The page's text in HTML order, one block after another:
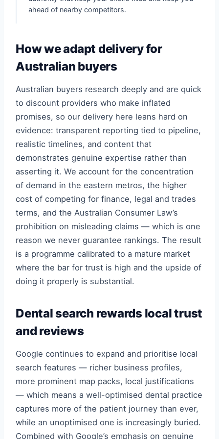
ahead of nearby competitors.
How we adapt delivery for
Australian buyers
Australian buyers research deeply and are quick
to discount providers who make inflated
promises, so our delivery here leans hard on
evidence: transparent reporting tied to pipeline,
realistic timelines, and content that
demonstrates genuine expertise rather than
asserting it. We account for the concentration
of demand in the eastern metros, the higher
cost of competing for finance, legal and trades
terms, and the Australian Consumer Law’s
prohibition on misleading claims — which is one
reason we never guarantee rankings. The result
is a programme calibrated to a mature market
where the bar for trust is high and the upside of
doing it properly is substantial.
Dental search rewards local trust
and reviews
Google continues to expand and prioritise local
search features — richer business profiles,
more prominent map packs, local justifications
— which means a well-optimised dental practice
captures more of the patient journey than ever,
while an unoptimised one is increasingly buried.
Combined with Google’s emphasis on genuine